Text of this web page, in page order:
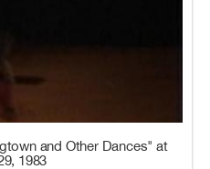
and Other Dances" at
1983